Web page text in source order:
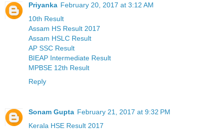
Priyanka February 20, 2017 at 3:12 AM
10th Result
Assam HS Result 2017
Assam HSLC Result
AP SSC Result
BIEAP Intermediate Result
MPBSE 12th Result
Reply
Sonam Gupta February 21, 2017 at 9:32 PM
Kerala HSE Result 2017